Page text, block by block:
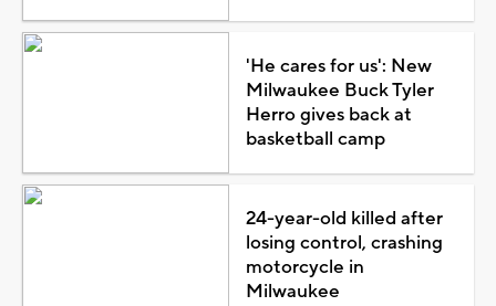
'He cares for us': New
Milwaukee Buck Tyler
Herro gives back at
basketball camp
24-year-old killed after
losing control, crashing
motorcycle in
Milwaukee